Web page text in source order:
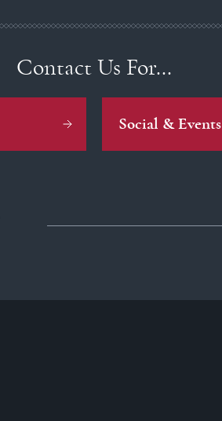
Contact Us For…
Social & Events